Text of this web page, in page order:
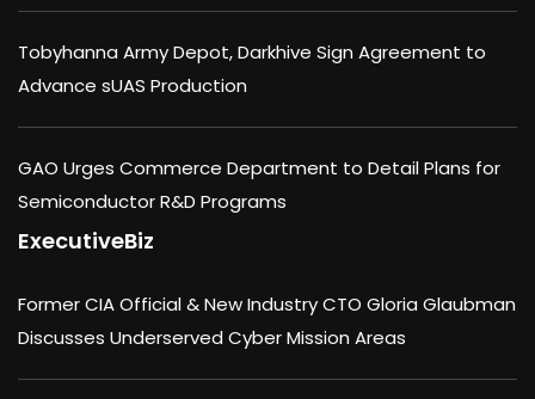
Tobyhanna Army Depot, Darkhive Sign Agreement to
Advance sUAS Production
GAO Urges Commerce Department to Detail Plans for
Semiconductor R&D Programs
ExecutiveBiz
Former CIA Official & New Industry CTO Gloria Glaubman
Discusses Underserved Cyber Mission Areas